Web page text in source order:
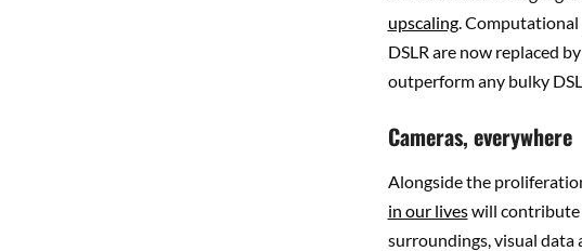
upscaling. Computational
DSLR are now replaced
outperform any bulky
Cameras, everywhere
Alongside the
in our liveswill contribute
surroundings, visual data